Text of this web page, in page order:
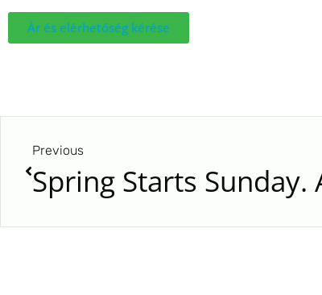
Ár és elérhetőség kérése
Previous